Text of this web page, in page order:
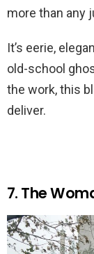
more than any
It’s eerie,
old-school
the work, this
deliver.
7. The